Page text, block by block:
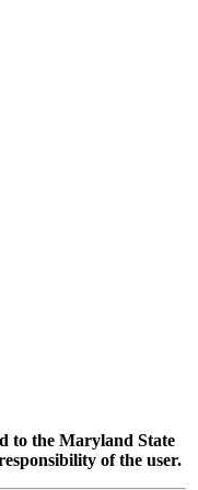
to the Maryland State
of the user.